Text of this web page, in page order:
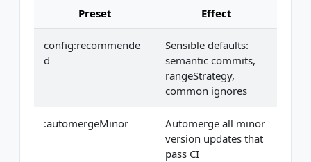
Preset Effect
config:recommende
d
Sensible defaults:
semantic commits,
rangeStrategy,
common ignores
:automergeMinor
Automerge all minor
version updates that
pass CI